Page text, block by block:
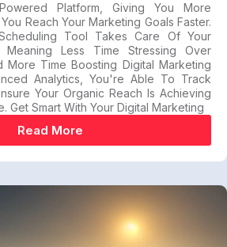
Platform, Giving You More
Reach Your Marketing Goals Faster.
Tool Takes Care Of Your
Less Time Stressing Over
More Time Boosting Digital Marketing
Analytics, You're Able To Track
Your Organic Reach Is Achieving
Get Smart With Your Digital Marketing
Read More